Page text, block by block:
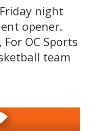
night
opener.
For OC Sports
team